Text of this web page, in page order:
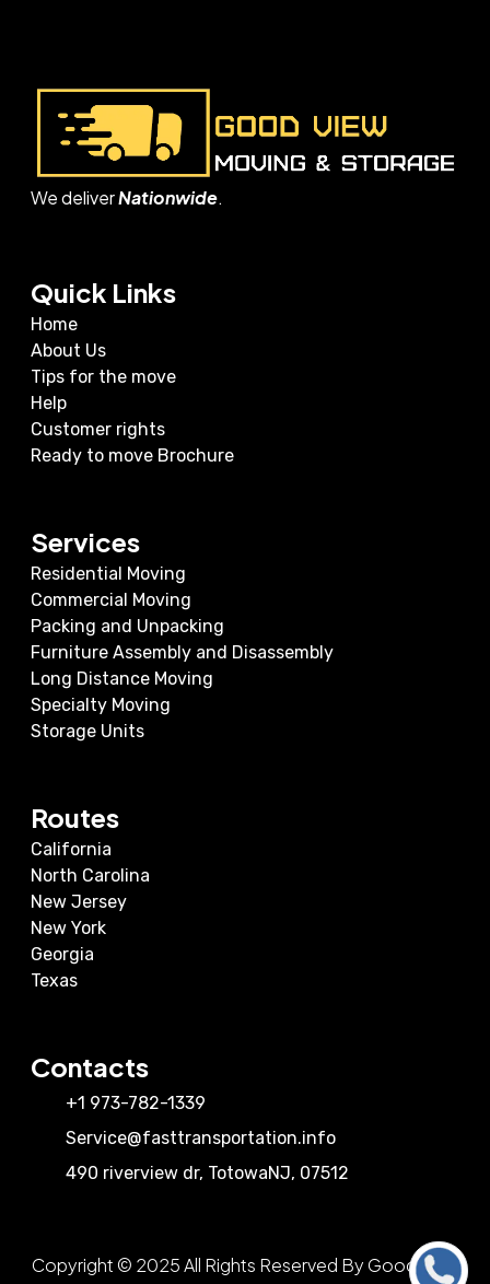
Call Us
We deliverNationwide.
Quick Links
Home
About Us
Tips for the move
Help
Customer rights
Ready to move Brochure
Services
Residential Moving
Commercial Moving
Packing and Unpacking
Furniture Assembly and Disassembly
Long Distance Moving
Specialty Moving
Storage Units
Routes
California
North Carolina
New Jersey
New York
Georgia
Texas
Contacts
+1 973-782-1339
Service@fasttransportation.info
490 riverview dr, TotowaNJ, 07512
Copyright © 2025 All Rights Reserved By Good View